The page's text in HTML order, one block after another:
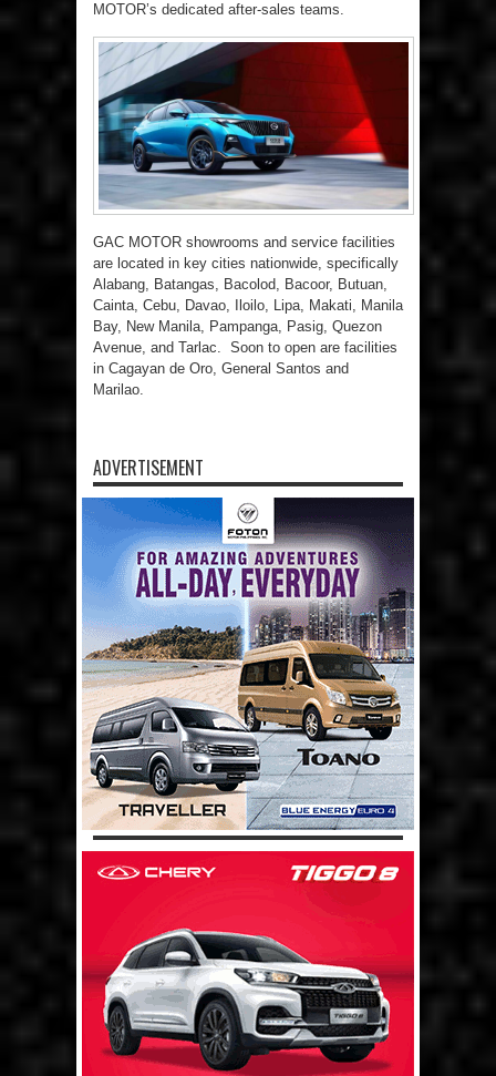
MOTOR’s dedicated after-sales teams.
GAC MOTOR showrooms and service facilities
are located in key cities nationwide, specifically
Alabang, Batangas, Bacolod, Bacoor, Butuan,
Cainta, Cebu, Davao, Iloilo, Lipa, Makati, Manila
Bay, New Manila, Pampanga, Pasig, Quezon
Avenue, and Tarlac. Soon to open are facilities
in Cagayan de Oro, General Santos and
Marilao.
ADVERTISEMENT